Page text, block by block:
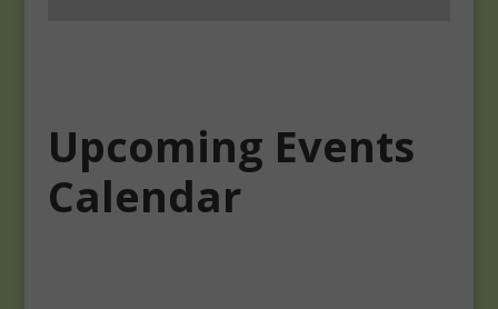
Upcoming Events
Calendar